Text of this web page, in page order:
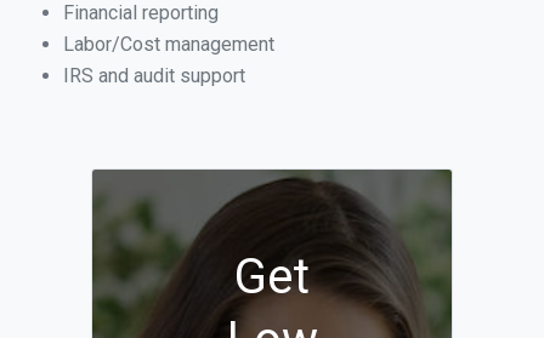
Financial reporting
Labor/Cost management
IRS and audit support
Get